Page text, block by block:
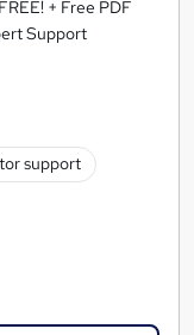
+ Free PDF
Support
support